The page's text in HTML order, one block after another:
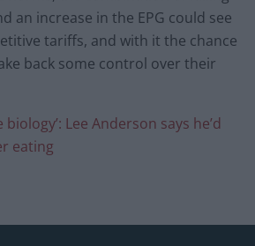
an increase in the EPG could see
tariffs, and with it the chance
back some control over their
biology’: Lee Anderson says he’d
eating